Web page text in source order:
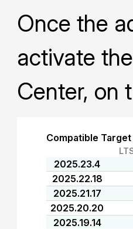
Once the
activate
Center, on
Compatible
2025.23.4
2025.22.18
2025.21.17
2025.20.20
2025.19.14